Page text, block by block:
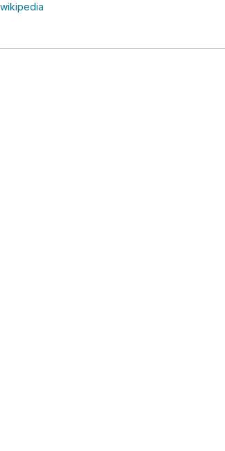
wikipedia